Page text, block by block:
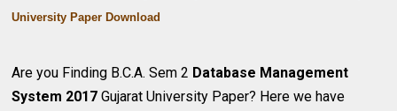
University Paper Download
Are you Finding B.C.A. Sem 2 Database Management
System 2017Gujarat University Paper? Here we have